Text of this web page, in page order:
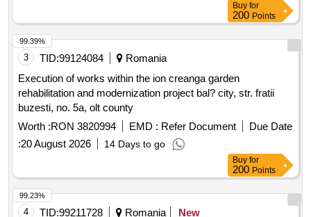
Buy for
200 Points
3 TID:99124084
Romania
Execution of works within the ion creanga garden
rehabilitation and modernization project bal? city, str. fratii
buzesti, no. 5a, olt county
Worth :RON 3820994 EMD : Refer Document
Due Date
:20 August 2026 14 Days to go
99.39%
Buy for
200 Points
4 TID:99211728 Romania
New
99.23%